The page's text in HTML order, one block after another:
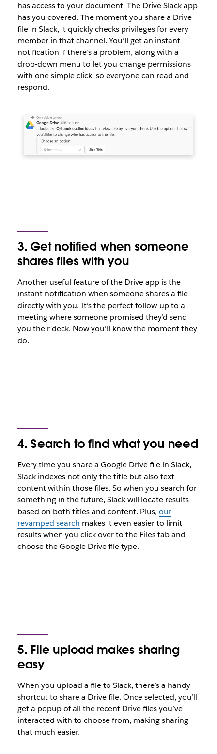
has access to your document. The Drive Slack app
has you covered. The moment you share a Drive
file in Slack, it quickly checks privileges for every
member in that channel. You’ll get an instant
notification if there’s a problem, along with a
drop-down menu to let you change permissions
with one simple click, so everyone can read and
respond.
3. Get notified when someone
shares files with you
Another useful feature of the Drive app is the
instant notification when someone shares a file
directly with you. It’s the perfect follow-up to a
meeting where someone promised they’d send
you their deck. Now you’ll know the moment they
do.
4. Search to find what you need
Every time you share a Google Drive file in Slack,
Slack indexes not only the title but also text
content within those files. So when you search for
something in the future, Slack will locate results
based on both titles and content. Plus, our
revamped search makes it even easier to limit
results when you click over to the Files tab and
choose the Google Drive file type.
5. File upload makes sharing
easy
When you upload a file to Slack, there’s a handy
shortcut to share a Drive file. Once selected, you’ll
get a popup of all the recent Drive files you’ve
interacted with to choose from, making sharing
that much easier.